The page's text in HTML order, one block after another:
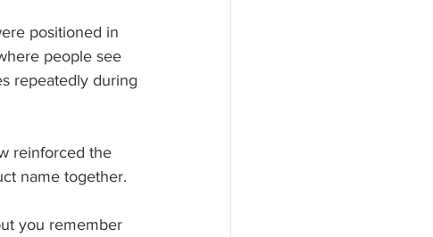
positioned in
people see
repeatedly during
reinforced the
name together.
you remember